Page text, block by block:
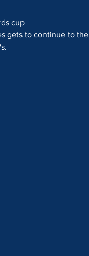
cup
gets to continue to the